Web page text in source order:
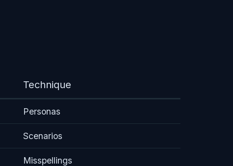
Technique
Personas
Scenarios
Misspellings